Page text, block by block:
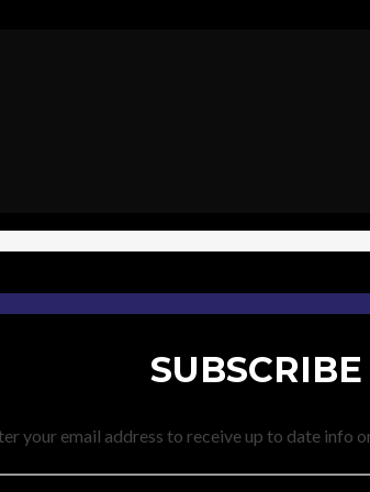
SUBSCRIBE
your email address to receive up to date info